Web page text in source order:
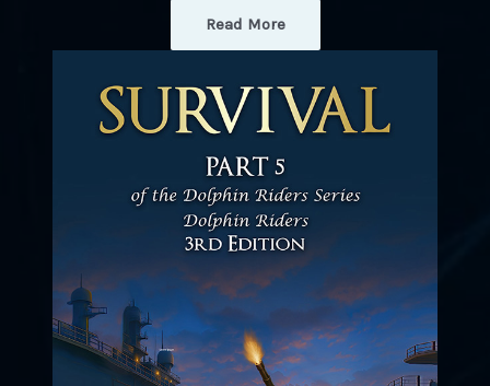
Read More